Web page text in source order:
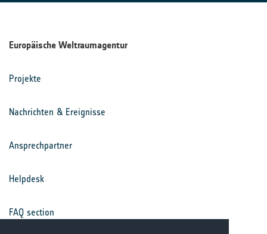
Europäische Weltraumagentur
Projekte
Nachrichten & Ereignisse
Ansprechpartner
Helpdesk
FAQ section